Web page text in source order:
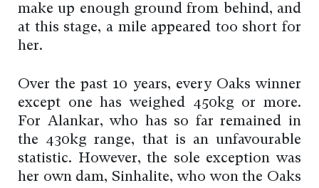
make up enough ground from behind, and
at this stage, a mile appeared too short for
her.
Over the past 10 years, every Oaks winner
except one has weighed 450kg or more.
For Alankar, who has so far remained in
the 430kg range, that is an unfavourable
statistic. However, the sole exception was
her own dam, Sinhalite, who won the Oaks